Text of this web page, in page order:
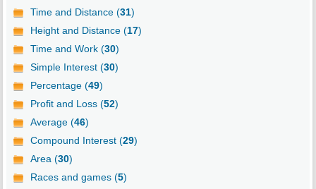
Time and Distance (31)
Height and Distance (17)
Time and Work (30)
Simple Interest (30)
Percentage (49)
Profit and Loss (52)
Average (46)
Compound Interest (29)
Area (30)
Races and games (5)